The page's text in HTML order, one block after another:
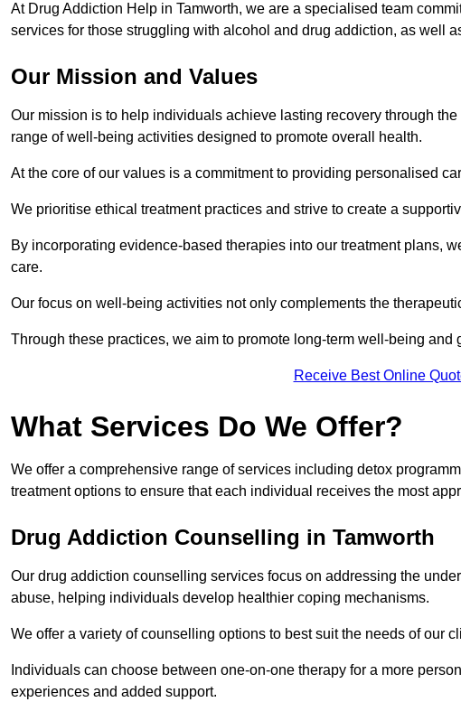
At Drug Addiction Help in Tamworth, we are a specialised team
services for those struggling with alcohol and drug addiction, as well
Our Mission and Values
Our mission is to help individuals achieve lasting recovery through
range of well-being activities designed to promote overall health.
At the core of our values is a commitment to providing personalised
We prioritise ethical treatment practices and strive to create a
By incorporating evidence-based therapies into our treatment plans,
care.
Our focus on well-being activities not only complements the
Through these practices, we aim to promote long-term well-being and
Receive Best Online
What Services Do We Offer?
We offer a comprehensive range of services including detox
treatment options to ensure that each individual receives the most
Drug Addiction Counselling in Tamworth
Our drug addiction counselling services focus on addressing the
abuse, helping individuals develop healthier coping mechanisms.
We offer a variety of counselling options to best suit the needs of our
Individuals can choose between one-on-one therapy for a more
experiences and added support.